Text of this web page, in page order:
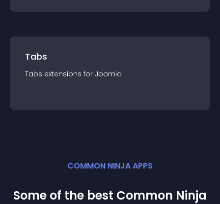
Tabs
Tabs extensions for Joomla
COMMON NINJA APPS
Some of the best Common Ninja